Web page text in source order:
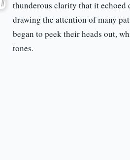
thunderous clarity that it echoed
drawing the attention of many
began to peek their heads out,
tones.